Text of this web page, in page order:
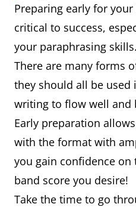
Preparing early for your
critical to success,
your paraphrasing skills.
There are many forms
they should all be
writing to flow well and
Early preparation
with the format with
you gain confidence
band score you desire!
Take the time to go